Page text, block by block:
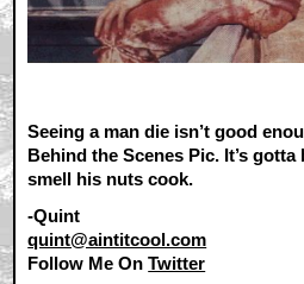
Seeing a man die isn’t good
Behind the Scenes Pic. It’s
smell his nuts cook.
-Quint
quint@aintitcool.com
Follow Me OnTwitter